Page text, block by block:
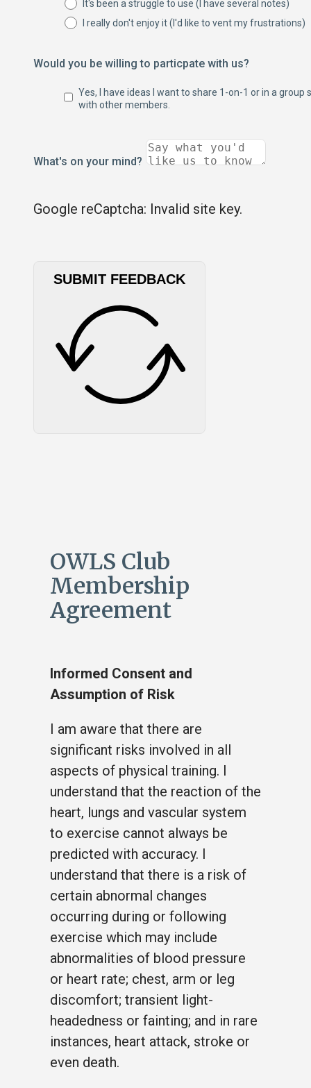
It's been a struggle to use (I have several notes)
I really don't enjoy it (I'd like to vent my frustrations)
Would you be willing to particpate with us?
Yes, I have ideas I want to share 1-on-1 or in a group
with other members.
What's on your mind?
Google reCaptcha: Invalid site key.
SUBMIT FEEDBACK
OWLS Club
Membership
Agreement
Informed Consent and
Assumption of Risk
I am aware that there are
significant risks involved in all
aspects of physical training. I
understand that the reaction of the
heart, lungs and vascular system
to exercise cannot always be
predicted with accuracy. I
understand that there is a risk of
certain abnormal changes
occurring during or following
exercise which may include
abnormalities of blood pressure
or heart rate; chest, arm or leg
discomfort; transient light-
headedness or fainting; and in rare
instances, heart attack, stroke or
even death.